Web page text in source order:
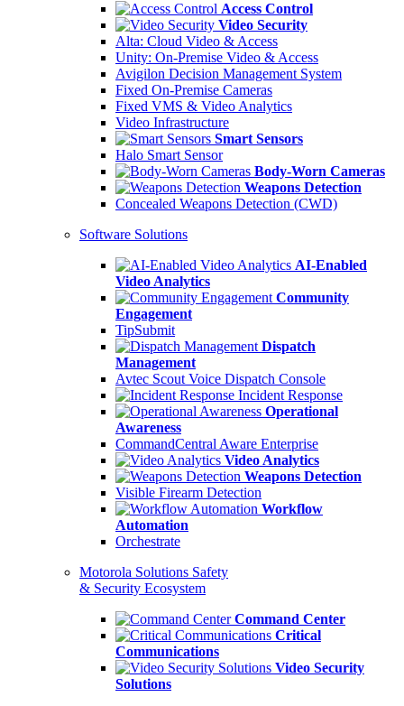
Access Control
Video Security
Alta: Cloud Video & Access
Unity: On-Premise Video & Access
Avigilon Decision Management System
Fixed On-Premise Cameras
Fixed VMS & Video Analytics
Video Infrastructure
Smart Sensors
Halo Smart Sensor
Body-Worn Cameras
Weapons Detection
Concealed Weapons Detection (CWD)
Software Solutions
AI-Enabled
Video Analytics
Community
Engagement
TipSubmit
Dispatch
Management
Avtec Scout Voice Dispatch Console
Incident Response
Operational
Awareness
CommandCentral Aware Enterprise
Video Analytics
Weapons Detection
Visible Firearm Detection
Workflow
Automation
Orchestrate
Motorola Solutions Safety
& Security Ecosystem
Command Center
Critical
Communications
Video Security
Solutions